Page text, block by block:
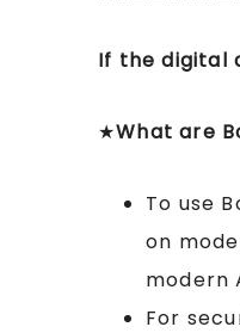
If the digital
★What are
To use
on
modern
For